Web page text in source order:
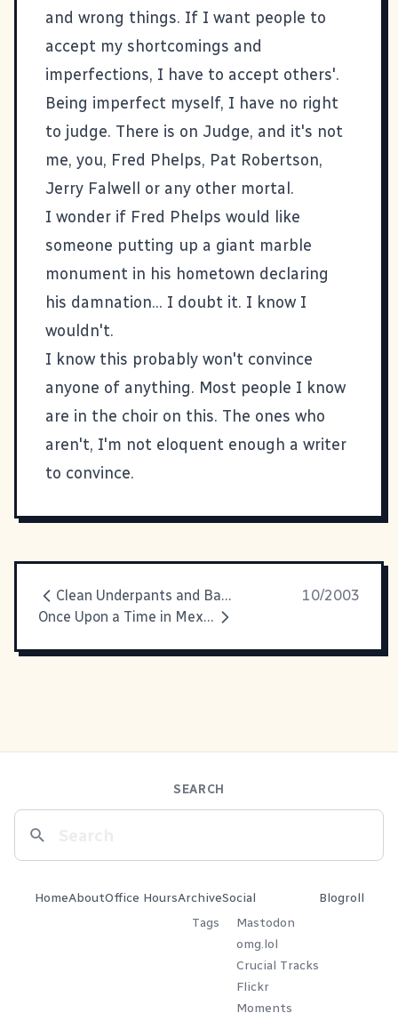
and wrong things. If I want people to
accept my shortcomings and
imperfections, I have to accept others'.
Being imperfect myself, I have no right
to judge. There is on Judge, and it's not
me, you, Fred Phelps, Pat Robertson,
Jerry Falwell or any other mortal.
I wonder if Fred Phelps would like
someone putting up a giant marble
monument in his hometown declaring
his damnation... I doubt it. I know I
wouldn't.
I know this probably won't convince
anyone of anything. Most people I know
are in the choir on this. The ones who
aren't, I'm not eloquent enough a writer
to convince.
Clean Underpants and Bacon
10/2003
Once Upon a Time in Mexico
SEARCH
HomeAboutOffice HoursArchive
Tags
Social
Mastodon
omg.lol
Crucial Tracks
Flickr
Moments
Blogroll